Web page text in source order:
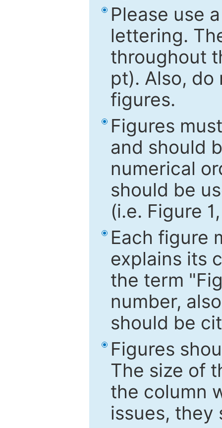
Please use
lettering.
throughout
pt). Also,
figures.
Figures
and should
numerical
should be
(i.e. Figure
Each figure
explains its
the term
number,
should be
Figures
The size of
the column
issues, they